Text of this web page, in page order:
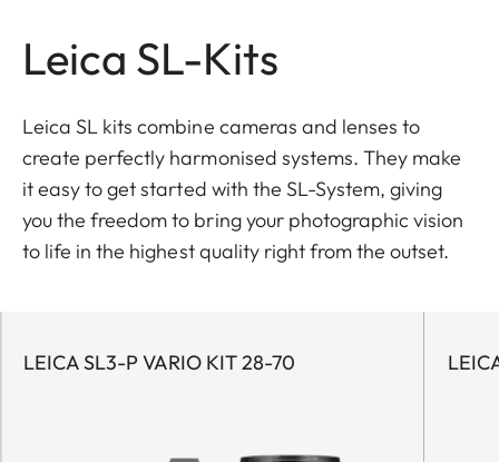
Leica SL-Kits
Leica SL kits combine cameras and lenses to
create perfectly harmonised systems. They make
it easy to get started with the SL-System, giving
you the freedom to bring your photographic vision
to life in the highest quality right from the outset.
LEICA SL3-P VARIO KIT 28-70